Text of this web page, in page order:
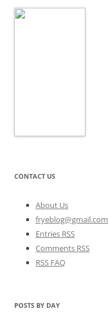
CONTACT US
About Us
fryeblog@gmail.com
Entries RSS
Comments RSS
RSS FAQ
POSTS BY DAY